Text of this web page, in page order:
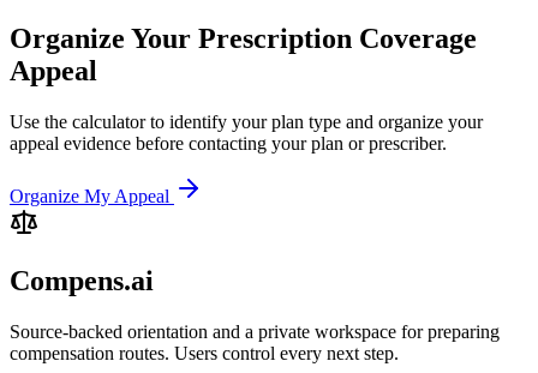
Organize Your Prescription Coverage
Appeal
Use the calculator to identify your plan type and organize your
appeal evidence before contacting your plan or prescriber.
Organize My Appeal
Compens.ai
Source-backed orientation and a private workspace for preparing
compensation routes. Users control every next step.